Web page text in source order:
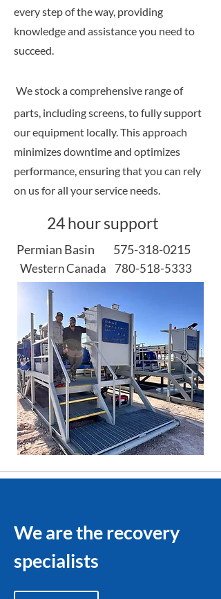
every step of the way, providing
knowledge and assistance you need to
succeed.
We stock a comprehensive range of
parts, including screens, to fully support
our equipment locally. This approach
minimizes downtime and optimizes
performance, ensuring that you can rely
on us for all your service needs.
24 hour support
Permian Basin 575-318-0215
Western Canada 780-518-5333
We are the recovery
specialists